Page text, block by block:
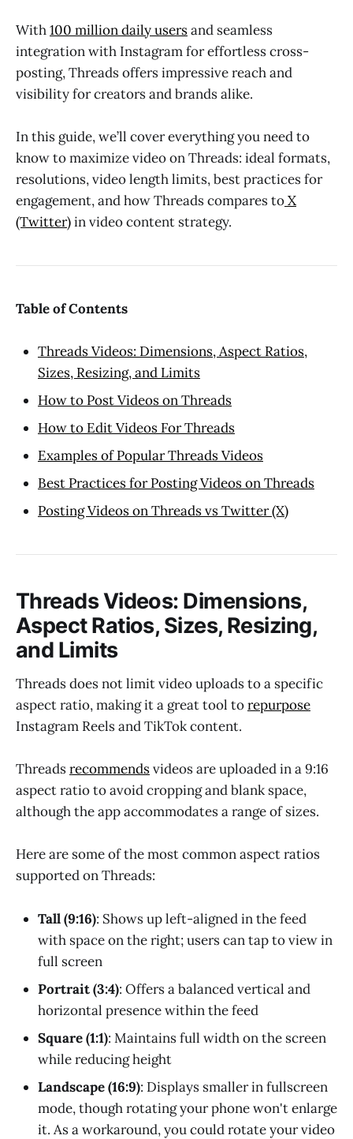
With100 million daily usersand seamless
integration with Instagram for effortless cross-
posting, Threads offers impressive reach and
visibility for creators and brands alike.
In this guide, we’ll cover everything you need to
know to maximize video on Threads: ideal formats,
resolutions, video length limits, best practices for
engagement, and how Threads compares toX
(Twitter)in video content strategy.
Table of Contents
Threads Videos: Dimensions, Aspect Ratios,
Sizes, Resizing, and Limits
How to Post Videos on Threads
How to Edit Videos For Threads
Examples of Popular Threads Videos
Best Practices for Posting Videos on Threads
Posting Videos on Threads vs Twitter (X)
Threads Videos: Dimensions,
Aspect Ratios, Sizes, Resizing,
and Limits
Threads does not limit video uploads to a specific
aspect ratio, making it a great tool torepurpose
Instagram Reels and TikTok content.
Threadsrecommendsvideos are uploaded in a 9:16
aspect ratio to avoid cropping and blank space,
although the app accommodates a range of sizes.
Here are some of the most common aspect ratios
supported on Threads:
Tall (9:16): Shows up left-aligned in the feed
with space on the right; users can tap to view in
full screen
Portrait (3:4): Offers a balanced vertical and
horizontal presence within the feed
Square (1:1): Maintains full width on the screen
while reducing height
Landscape (16:9): Displays smaller in fullscreen
mode, though rotating your phone won't enlarge
it. As a workaround, you could rotate your video